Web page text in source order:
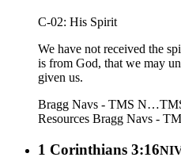
C-02: His Spirit
We have not received the
is from God, that we may
given us.
Bragg Navs - TMS N…
Resources Bragg Navs -
1 Corinthians 3:16